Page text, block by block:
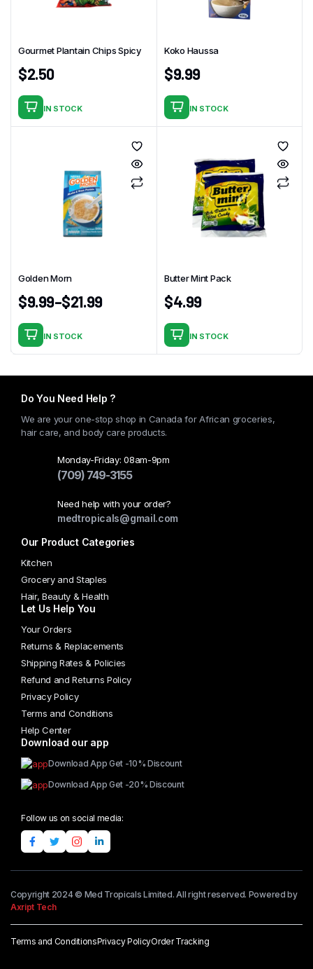
on
the
page
Gourmet Plantain Chips Spicy
$2.50
IN STOCK
Koko Haussa
$9.99
IN STOCK
Golden Morn
$9.99–$21.99
This
product
has
multiple
The
product
page
IN STOCK
Butter Mint Pack
$4.99
IN STOCK
Do You Need Help ?
We are your one-stop shop in Canada for African groceries,
hair care, and body care products.
Monday-Friday: 08am-9pm
(709) 749-3155
Need help with your order?
medtropicals@gmail.com
Our Product Categories
Kitchen
Grocery and Staples
Hair, Beauty & Health
Let Us Help You
Your Orders
Returns & Replacements
Shipping Rates & Policies
Refund and Returns Policy
Privacy Policy
Terms and Conditions
Help Center
Download our app
Download App Get -10% Discount
Download App Get -20% Discount
Follow us on social media:
Copyright 2024 © Med Tropicals Limited. All right reserved. Powered by
Axript Tech
Terms and ConditionsPrivacy PolicyOrder Tracking